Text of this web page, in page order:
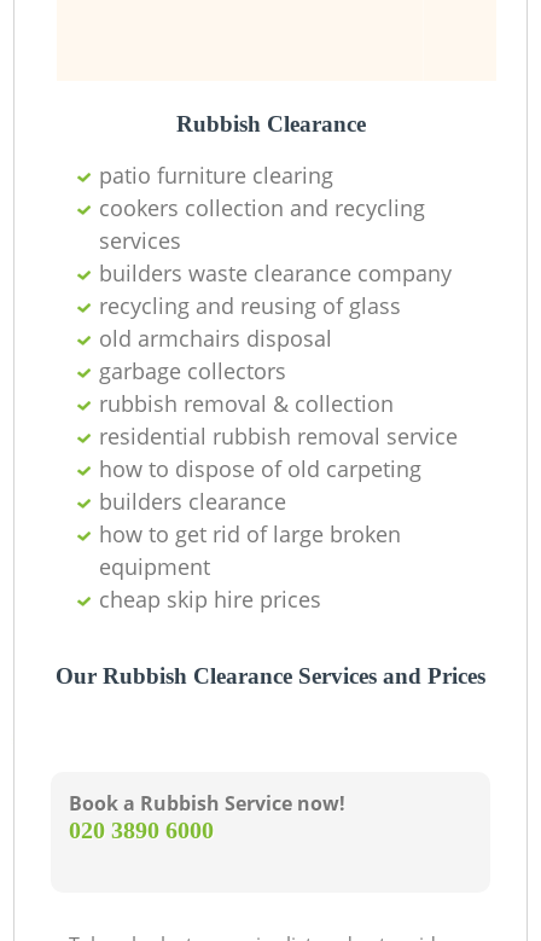
Rubbish Clearance
patio furniture clearing
cookers collection and recycling
services
builders waste clearance company
recycling and reusing of glass
old armchairs disposal
garbage collectors
rubbish removal & collection
residential rubbish removal service
how to dispose of old carpeting
builders clearance
how to get rid of large broken
equipment
cheap skip hire prices
Our Rubbish Clearance Services and Prices
Book a Rubbish Service now!
‎020 3890 6000